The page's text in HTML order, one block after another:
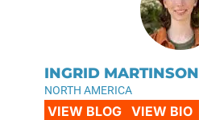
INGRID MARTINSON
NORTH AMERICA
VIEW BLOG VIEW BIO